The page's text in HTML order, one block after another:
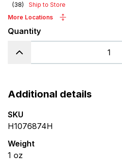
(38)
Ship to Store
More Locations
Quantity
Additional details
SKU
H1076874H
Weight
1 oz